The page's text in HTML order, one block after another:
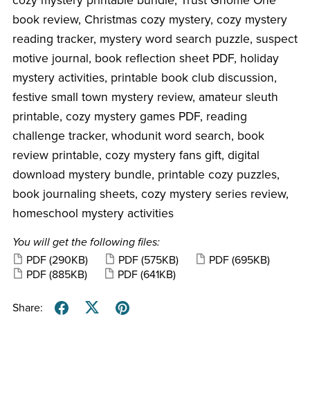
book review, Christmas cozy mystery, cozy mystery
reading tracker, mystery word search puzzle, suspect
motive journal, book reflection sheet PDF, holiday
mystery activities, printable book club discussion,
festive small town mystery review, amateur sleuth
printable, cozy mystery games PDF, reading
challenge tracker, whodunit word search, book
review printable, cozy mystery fans gift, digital
download mystery bundle, printable cozy puzzles,
book journaling sheets, cozy mystery series review,
homeschool mystery activities
You will get the following files:
PDF (290KB) PDF (575KB) PDF (695KB)
PDF (885KB) PDF (641KB)
Share: